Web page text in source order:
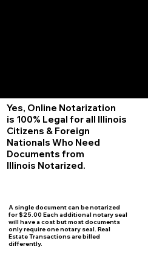
Yes, Online Notarization
is 100% Legal for all Illinois
Citizens & Foreign
Nationals Who Need
Documents from
Illinois Notarized.
A single document can be notarized
for $25.00 Each additional notary seal
will have a cost but most documents
only require one notary seal. Real
Estate Transactions are billed
differently.